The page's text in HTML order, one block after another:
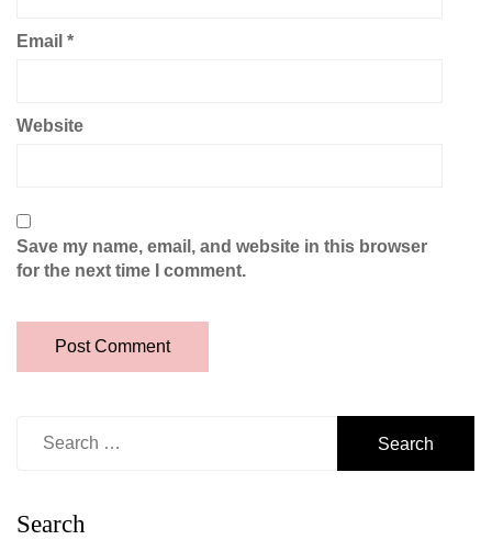
Email *
Website
Save my name, email, and website in this browser
for the next time I comment.
Search